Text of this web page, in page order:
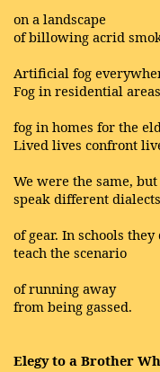
on a landscape
of billowing acrid
Artificial fog
Fog in residential
fog in homes for the
Lived lives confront
We were the same,
speak different dialects
of gear. In schools they
teach the scenario
of running away
from being gassed.
Elegy to a Brother